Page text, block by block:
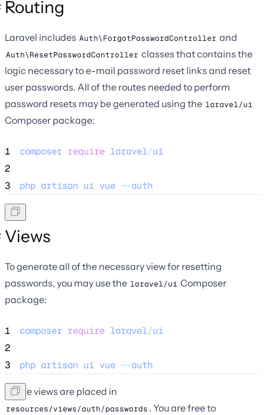
Routing
Laravel includes Auth\ForgotPasswordController and
Auth\ResetPasswordController classes that contains the
logic necessary to e-mail password reset links and reset
user passwords. All of the routes needed to perform
password resets may be generated using the laravel/ui
Composer package:
1 composer require laravel/ui
2
3
php artisan ui vue --auth
Views
To generate all of the necessary view for resetting
passwords, you may use the laravel/ui Composer
package:
1 composer require laravel/ui
2
3
php artisan ui vue --auth
These views are placed in
resources/views/auth/passwords . You are free to